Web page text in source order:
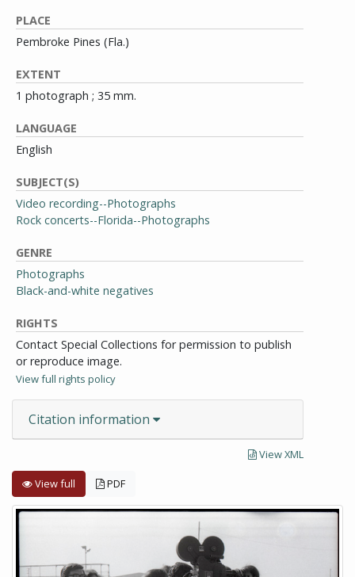
PLACE
Pembroke Pines (Fla.)
EXTENT
1 photograph ; 35 mm.
LANGUAGE
English
SUBJECT(S)
Video recording--Photographs
Rock concerts--Florida--Photographs
GENRE
Photographs
Black-and-white negatives
RIGHTS
Contact Special Collections for permission to publish
or reproduce image.
View full rights policy
Citation information
View XML
View full PDF